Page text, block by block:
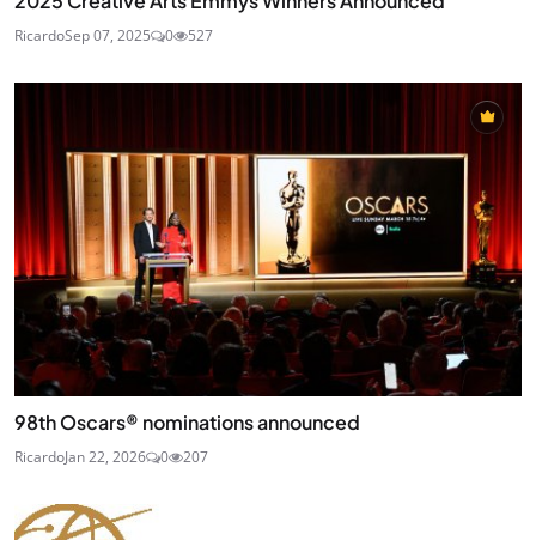
RicardoSep 07, 2025 0 527
98th Oscars® nominations announced
RicardoJan 22, 2026 0 207